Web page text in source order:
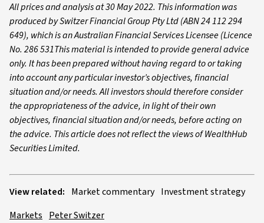
All prices and analysis at 30 May 2022. This information was
produced by Switzer Financial Group Pty Ltd (ABN 24 112 294
649), which is an Australian Financial Services Licensee (Licence
No. 286 531This material is intended to provide general advice
only. It has been prepared without having regard to or taking
into account any particular investor’s objectives, financial
situation and/or needs. All investors should therefore consider
the appropriateness of the advice, in light of their own
objectives, financial situation and/or needs, before acting on
the advice. This article does not reflect the views of WealthHub
Securities Limited.
View related: Market commentary Investment strategy
Markets Peter Switzer